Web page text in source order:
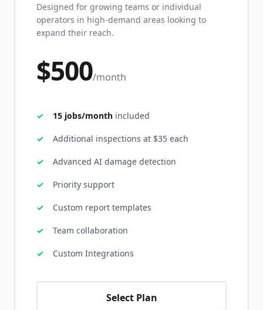
Designed for growing teams or individual
operators in high-demand areas looking to
expand their reach.
$500/month
15 jobs/month included
Additional inspections at $35 each
Advanced AI damage detection
Priority support
Custom report templates
Team collaboration
Custom Integrations
Select Plan